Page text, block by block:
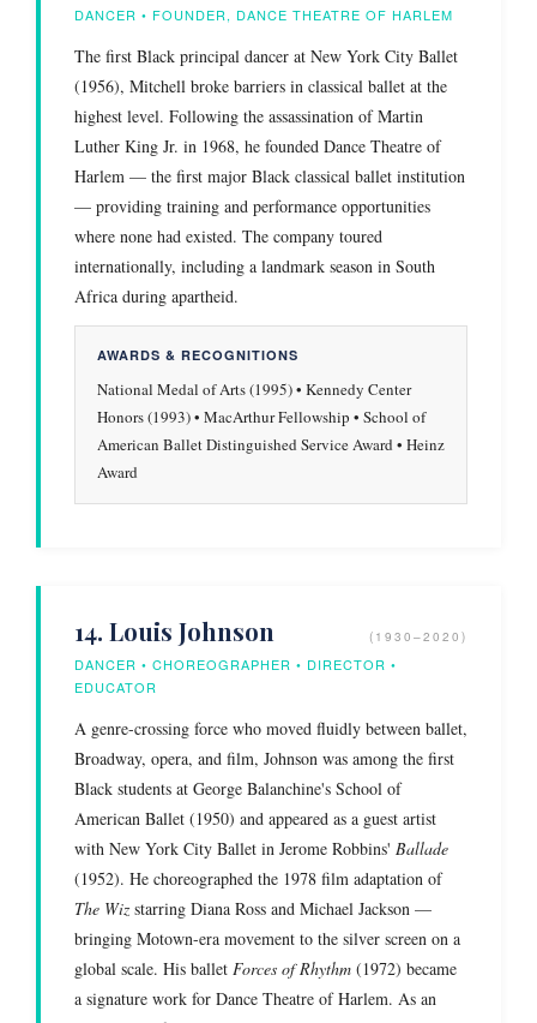
DANCER • FOUNDER, DANCE THEATRE OF HARLEM
The first Black principal dancer at New York City Ballet
(1956), Mitchell broke barriers in classical ballet at the
highest level. Following the assassination of Martin
Luther King Jr. in 1968, he founded Dance Theatre of
Harlem — the first major Black classical ballet institution
— providing training and performance opportunities
where none had existed. The company toured
internationally, including a landmark season in South
Africa during apartheid.
AWARDS & RECOGNITIONS
National Medal of Arts (1995) • Kennedy Center
Honors (1993) • MacArthur Fellowship • School of
American Ballet Distinguished Service Award • Heinz
Award
14. Louis Johnson (1930–2020)
DANCER • CHOREOGRAPHER • DIRECTOR •
EDUCATOR
A genre-crossing force who moved fluidly between ballet,
Broadway, opera, and film, Johnson was among the first
Black students at George Balanchine's School of
American Ballet (1950) and appeared as a guest artist
with New York City Ballet in Jerome Robbins' Ballade
(1952). He choreographed the 1978 film adaptation of
The Wizstarring Diana Ross and Michael Jackson —
bringing Motown-era movement to the silver screen on a
global scale. His ballet Forces of Rhythm (1972) became
a signature work for Dance Theatre of Harlem. As an